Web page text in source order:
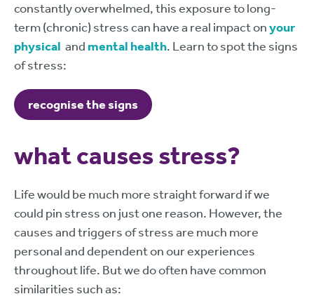
constantly overwhelmed, this exposure to long-
term (chronic) stress can have a real impact onyour
physical and mental health. Learn to spot the signs
of stress:
recognise the signs
what causes stress?
Life would be much more straight forward if we
could pin stress on just one reason. However, the
causes and triggers of stress are much more
personal and dependent on our experiences
throughout life. But we do often have common
similarities such as: